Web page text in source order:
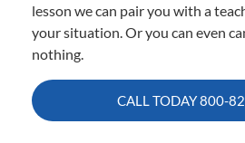
lesson we can pair you with a
your situation. Or you can even
nothing.
CALL TODAY800-